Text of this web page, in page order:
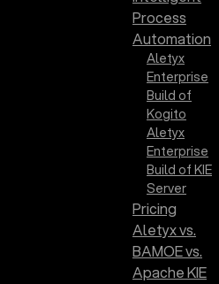
Process
Automation
Aletyx
Enterprise
Build of
Kogito
Aletyx
Enterprise
Build of KIE
Server
Pricing
Aletyx vs.
BAMOE vs.
Apache KIE